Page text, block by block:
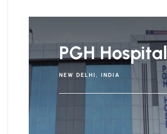
PGH Hospital
NEW DELHI, INDIA